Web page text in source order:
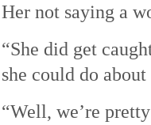
Her not saying a
“She did get
she could do
“Well, we’re